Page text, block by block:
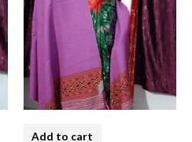
Add to cart